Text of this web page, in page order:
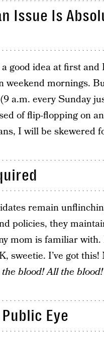
Issue Is
good idea at first and
weekend mornings.
a.m. every Sunday
of flip-flopping on
I will be skewered
remain
policies, they
mom is familiar
sweetie. I’ve got
blood! All the
Eye